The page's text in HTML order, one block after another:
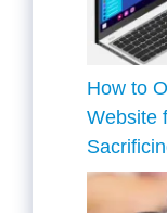
How to
Website